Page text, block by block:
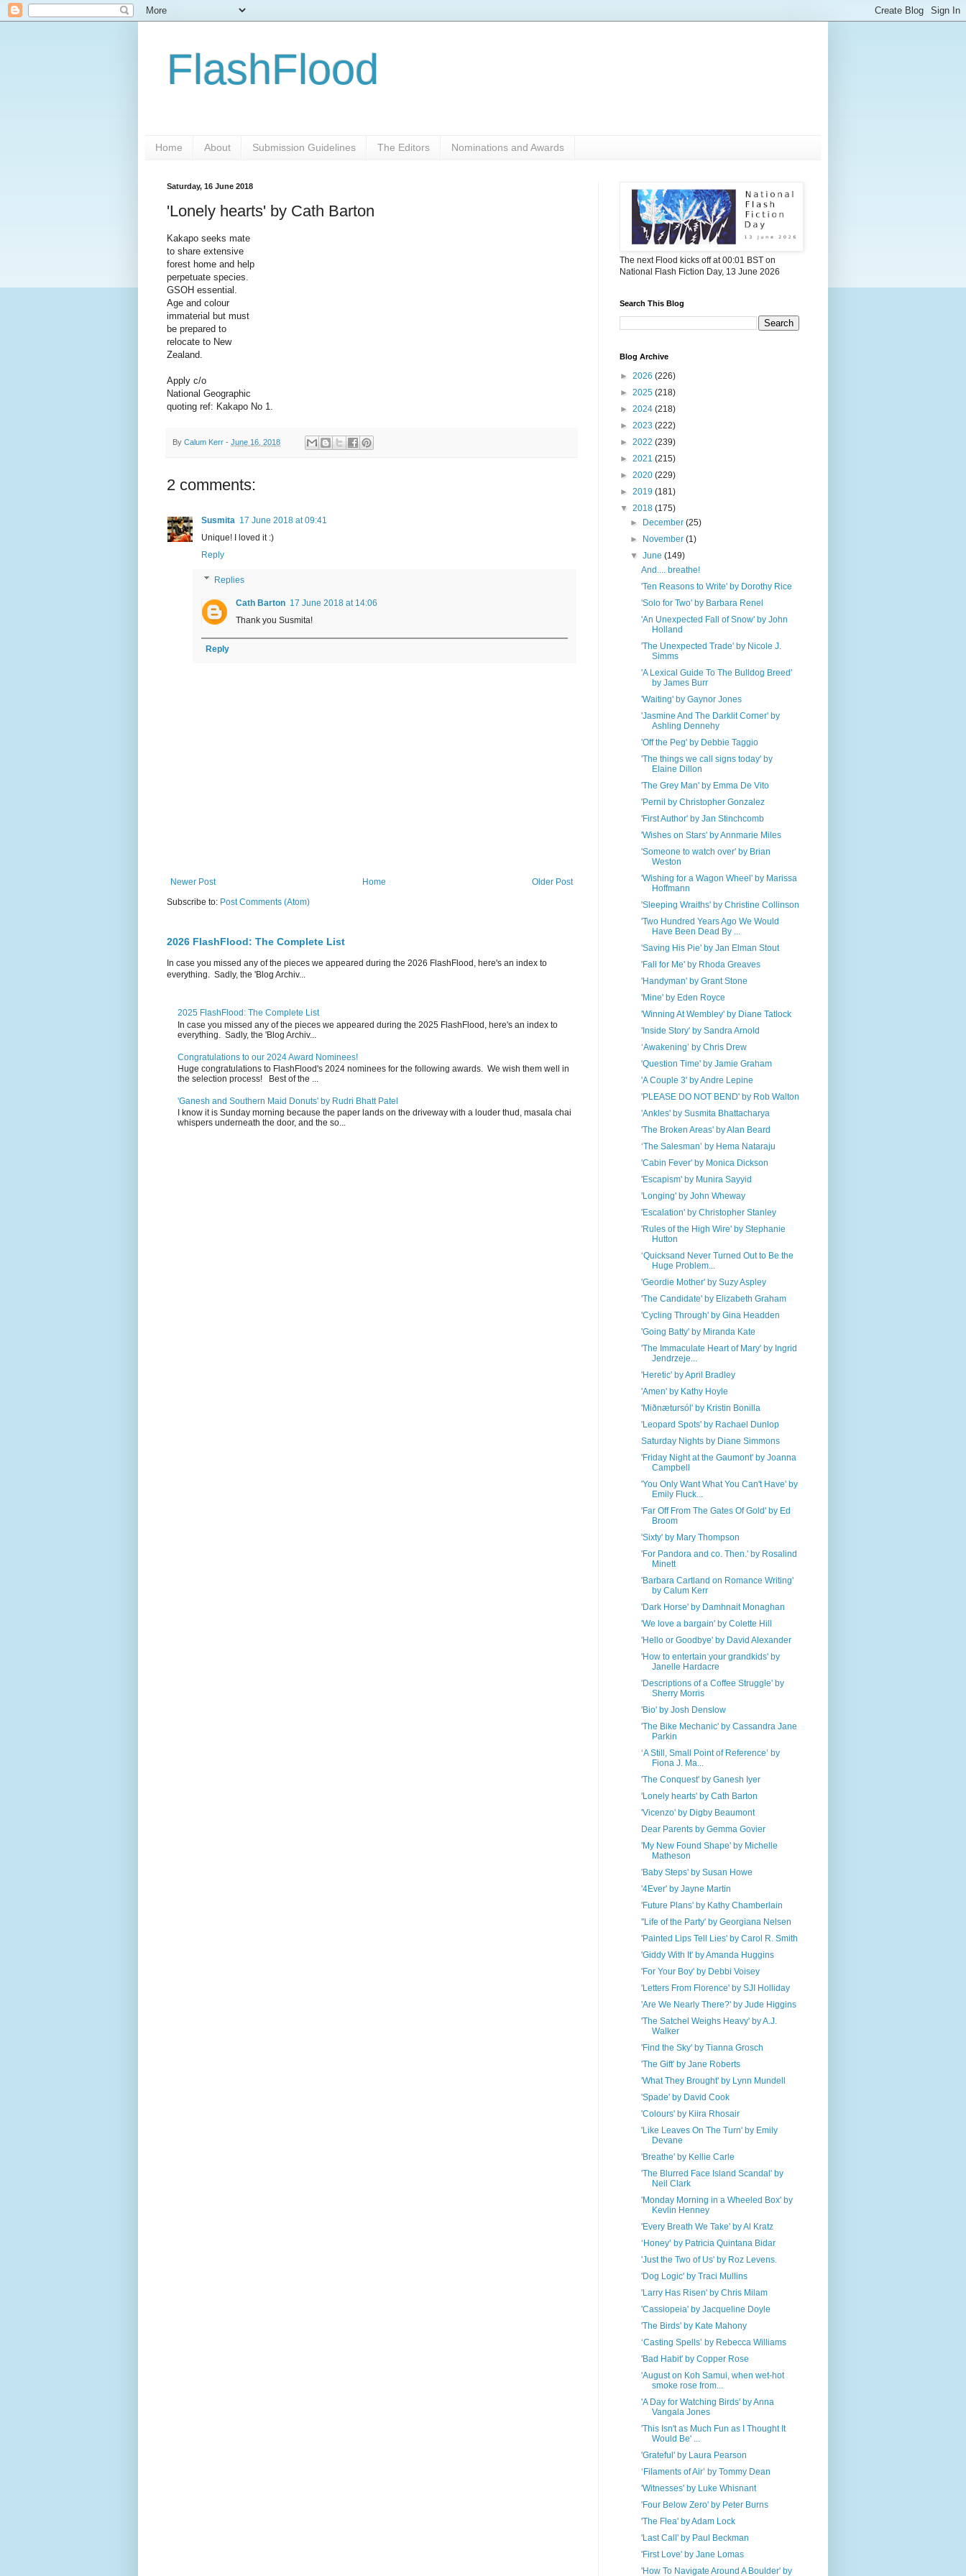
FlashFlood
Home About Submission Guidelines The Editors Nominations and Awards
Saturday, 16 June 2018
'Lonely hearts' by Cath Barton
Kakapo seeks mate
to share extensive
forest home and help
perpetuate species.
GSOH essential.
Age and colour
immaterial but must
be prepared to
relocate to New
Zealand.
Apply c/o
National Geographic
quoting ref: Kakapo No 1.
By Calum Kerr - June 16, 2018
2 comments:
Susmita 17 June 2018 at 09:41
Unique! I loved it :)
Reply
Replies
Cath Barton 17 June 2018 at 14:06
Thank you Susmita!
Reply
Newer Post Older Post
Home
Subscribe to: Post Comments (Atom)
2026 FlashFlood: The Complete List
In case you missed any of the pieces we appeared during the 2026 FlashFlood, here's an index to
everything. Sadly, the 'Blog Archiv...
2025 FlashFlood: The Complete List
In case you missed any of the pieces we appeared during the 2025 FlashFlood, here's an index to
everything. Sadly, the 'Blog Archiv...
Congratulations to our 2024 Award Nominees!
Huge congratulations to FlashFlood's 2024 nominees for the following awards. We wish them well in
the selection process! Best of the ...
'Ganesh and Southern Maid Donuts' by Rudri Bhatt Patel
I know it is Sunday morning because the paper lands on the driveway with a louder thud, masala chai
whispers underneath the door, and the so...
The next Flood kicks off at 00:01 BST on
National Flash Fiction Day, 13 June 2026
Search This Blog
Blog Archive
► 2026 (226)
► 2025 (218)
► 2024 (218)
► 2023 (222)
► 2022 (239)
► 2021 (215)
► 2020 (229)
► 2019 (181)
▼ 2018 (175)
► December(25)
► November(1)
▼June(149)
And.... breathe!
'Ten Reasons to Write' by Dorothy Rice
'Solo for Two' by Barbara Renel
'An Unexpected Fall of Snow' by John
Holland
'The Unexpected Trade' by Nicole J.
Simms
'A Lexical Guide To The Bulldog Breed'
by James Burr
'Waiting' by Gaynor Jones
'Jasmine And The Darklit Corner' by
Ashling Dennehy
'Off the Peg' by Debbie Taggio
'The things we call signs today' by
Elaine Dillon
'The Grey Man' by Emma De Vito
'Pernil by Christopher Gonzalez
'First Author' by Jan Stinchcomb
'Wishes on Stars' by Annmarie Miles
'Someone to watch over' by Brian
Weston
'Wishing for a Wagon Wheel' by Marissa
Hoffmann
'Sleeping Wraiths' by Christine Collinson
'Two Hundred Years Ago We Would
Have Been Dead By ...
'Saving His Pie' by Jan Elman Stout
'Fall for Me' by Rhoda Greaves
'Handyman' by Grant Stone
'Mine' by Eden Royce
'Winning At Wembley' by Diane Tatlock
'Inside Story' by Sandra Arnold
‘Awakening’ by Chris Drew
'Question Time' by Jamie Graham
'A Couple 3' by Andre Lepine
'PLEASE DO NOT BEND' by Rob Walton
'Ankles' by Susmita Bhattacharya
'The Broken Areas' by Alan Beard
‘The Salesman’ by Hema Nataraju
'Cabin Fever' by Monica Dickson
'Escapism' by Munira Sayyid
'Longing' by John Wheway
'Escalation' by Christopher Stanley
'Rules of the High Wire' by Stephanie
Hutton
‘Quicksand Never Turned Out to Be the
Huge Problem...
'Geordie Mother' by Suzy Aspley
'The Candidate' by Elizabeth Graham
'Cycling Through' by Gina Headden
'Going Batty' by Miranda Kate
'The Immaculate Heart of Mary' by Ingrid
Jendrzeje...
'Heretic' by April Bradley
'Amen' by Kathy Hoyle
'Miðnætursól' by Kristin Bonilla
'Leopard Spots' by Rachael Dunlop
Saturday Nights by Diane Simmons
'Friday Night at the Gaumont' by Joanna ​​
Campbell​
'You Only Want What You Can't Have' by
Emily Fluck...
'Far Off From The Gates Of Gold' by Ed
Broom
'Sixty' by Mary Thompson
'For Pandora and co. Then.' by Rosalind
Minett
'Barbara Cartland on Romance Writing'
by Calum Kerr
'Dark Horse' by Damhnait Monaghan
'We love a bargain' by Colette Hill
'Hello or Goodbye' by David Alexander
'How to entertain your grandkids' by
Janelle Hardacre
'Descriptions of a Coffee Struggle' by
Sherry Morris
'Bio' by Josh Denslow
'The Bike Mechanic' by Cassandra Jane
Parkin
‘A Still, Small Point of Reference’ by
Fiona J. Ma...
'The Conquest' by Ganesh Iyer
'Lonely hearts' by Cath Barton
'Vicenzo' by Digby Beaumont
Dear Parents by Gemma Govier
'My New Found Shape' by Michelle
Matheson
'Baby Steps' by Susan Howe
'4Ever' by Jayne Martin
'Future Plans' by Kathy Chamberlain
''Life of the Party' by Georgiana Nelsen
'Painted Lips Tell Lies' by Carol R. Smith
'Giddy With It' by Amanda Huggins
'For Your Boy' by Debbi Voisey
'Letters From Florence' by SJI Holliday
'Are We Nearly There?' by Jude Higgins
'The Satchel Weighs Heavy' by A.J.
Walker
'Find the Sky' by Tianna Grosch
'The Gift' by Jane Roberts
'What They Brought' by Lynn Mundell
'Spade' by David Cook
'Colours' by Kiira Rhosair
'Like Leaves On The Turn' by Emily
Devane
'Breathe' by Kellie Carle
'The Blurred Face Island Scandal' by
Neil Clark
'Monday Morning in a Wheeled Box' by
Kevlin Henney
'Every Breath We Take' by Al Kratz
‘Honey’ by Patricia Quintana Bidar
'Just the Two of Us' by Roz Levens.
'Dog Logic' by Traci Mullins
'Larry Has Risen' by Chris Milam
'Cassiopeia' by Jacqueline Doyle
'The Birds' by Kate Mahony
‘Casting Spells’ by Rebecca Williams
'Bad Habit' by Copper Rose
'August on Koh Samui, when wet-hot
smoke rose from...
'A Day for Watching Birds' by Anna
Vangala Jones
'This Isn't as Much Fun as I Thought It
Would Be' ...
'Grateful' by Laura Pearson
‘Filaments of Air’ by Tommy Dean
'Witnesses' by Luke Whisnant
'Four Below Zero' by Peter Burns
'The Flea' by Adam Lock
'Last Call' by Paul Beckman
'First Love' by Jane Lomas
'How To Navigate Around A Boulder' by